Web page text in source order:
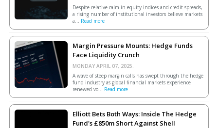
Despite relative calm in equity indices and credit spreads,
a rising number of institutional investors believe markets
a... Read more
Margin Pressure Mounts: Hedge Funds
Face Liquidity Crunch
MONDAY APRIL 07, 2025.
A wave of steep margin calls has swept through the hedge
fund industry as global financial markets experience
renewed vo... Read more
Elliott Bets Both Ways: Inside The Hedge
Fund's £850m Short Against Shell